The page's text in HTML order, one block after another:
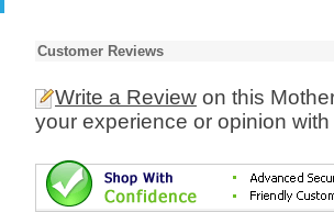
Customer Reviews
Write a Review on this
your experience or opinion